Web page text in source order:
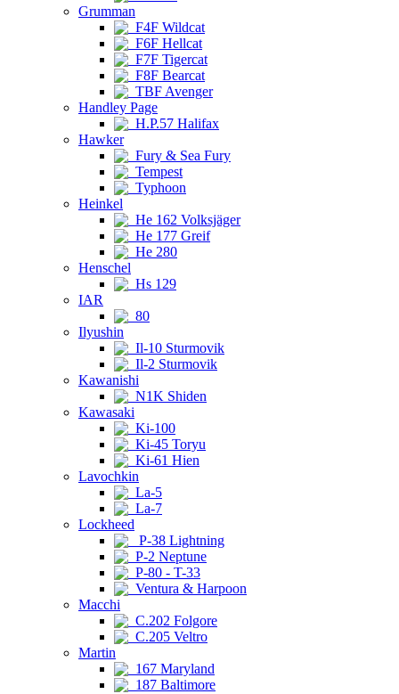
Grumman
F4F Wildcat
F6F Hellcat
F7F Tigercat
F8F Bearcat
TBF Avenger
Handley Page
H.P.57 Halifax
Hawker
Fury & Sea Fury
Tempest
Typhoon
Heinkel
He 162 Volksjäger
He 177 Greif
He 280
Henschel
Hs 129
IAR
80
Ilyushin
Il-10 Sturmovik
Il-2 Sturmovik
Kawanishi
N1K Shiden
Kawasaki
Ki-100
Ki-45 Toryu
Ki-61 Hien
Lavochkin
La-5
La-7
Lockheed
P-38 Lightning
P-2 Neptune
P-80 - T-33
Ventura & Harpoon
Macchi
C.202 Folgore
C.205 Veltro
Martin
167 Maryland
187 Baltimore